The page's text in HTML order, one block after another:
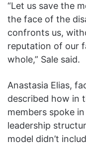
“Let us save the
the face of the
confronts us,
reputation of our
whole,” Sale said.
Anastasia Elias,
described how in
members spoke
leadership
model didn’t